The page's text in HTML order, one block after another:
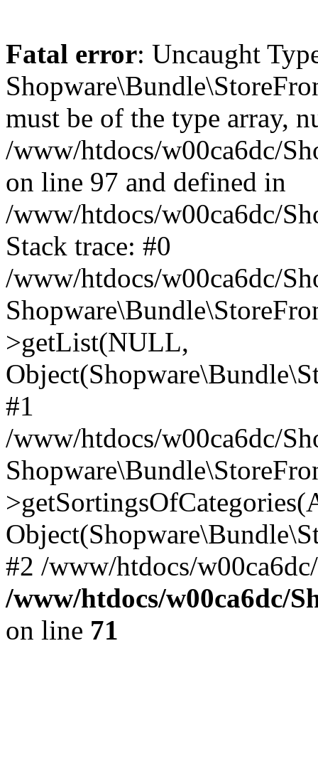
Fatal error: Uncaught
must be of the type array,
/www/htdocs/w00ca6dc/
on line 97 and defined in
/www/htdocs/w00ca6dc/
Stack trace: #0
/www/htdocs/w00ca6dc/
>getList(NULL,
#1
/www/htdocs/w00ca6dc/
#2 /www/htdocs/
/www/htdocs/w00ca6dc/
on line 71